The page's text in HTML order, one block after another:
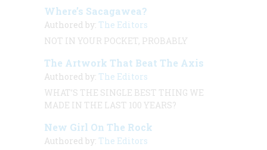
Where’s Sacagawea?
Authored by: The Editors
NOT IN YOUR POCKET, PROBABLY
The Artwork That Beat The Axis
Authored by: The Editors
WHAT’S THE SINGLE BEST THING WE
MADE IN THE LAST 100 YEARS?
New Girl On The Rock
Authored by: The Editors